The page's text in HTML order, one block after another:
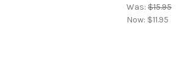
Was: $15.95
Now: $11.95